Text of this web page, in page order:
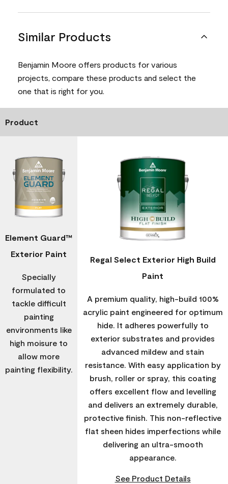
Similar Products
Benjamin Moore offers products for various
projects, compare these products and select the
one that is right for you.
Product
Element Guard™
Exterior Paint
Specially
formulated to
tackle difficult
painting
environments like
high moisure to
allow more
painting flexibility.
Regal Select Exterior High Build
Paint
A premium quality, high-build 100%
acrylic paint engineered for optimum
hide. It adheres powerfully to
exterior substrates and provides
advanced mildew and stain
resistance. With easy application by
brush, roller or spray, this coating
offers excellent flow and levelling
and delivers an extremely durable,
protective finish. This non-reflective
flat sheen hides imperfections while
delivering an ultra-smooth
appearance.
See Product Details